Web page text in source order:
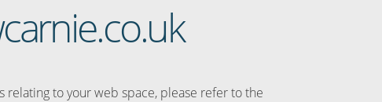
to your web space, please refer to the